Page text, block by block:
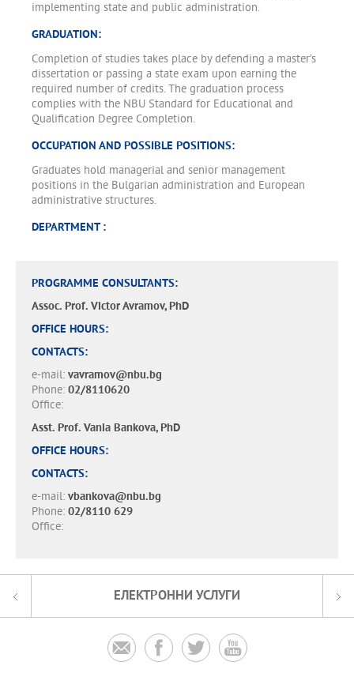
implementing state and public administration.
GRADUATION:
Completion of studies takes place by defending a master’s
dissertation or passing a state exam upon earning the
required number of credits. The graduation process
complies with the NBU Standard for Educational and
Qualification Degree Completion.
OCCUPATION AND POSSIBLE POSITIONS:
Graduates hold managerial and senior management
positions in the Bulgarian administration and European
administrative structures.
DEPARTMENT :
PROGRAMME CONSULTANTS:
Assoc. Prof. Victor Avramov, PhD
OFFICE HOURS:
CONTACTS:
e-mail: vavramov@nbu.bg
Phone: 02/8110620
Office:
Asst. Prof. Vania Bankova, PhD
OFFICE HOURS:
CONTACTS:
e-mail: vbankova@nbu.bg
Phone: 02/8110 629
Office:
ЕЛЕКТРОННИ УСЛУГИ
   